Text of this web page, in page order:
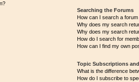
Searching the Forums
How can I search a
Why does my search
Why does my search
How do I search for
How can I find my own
Topic Subscriptions
What is the difference
How do I subscribe to